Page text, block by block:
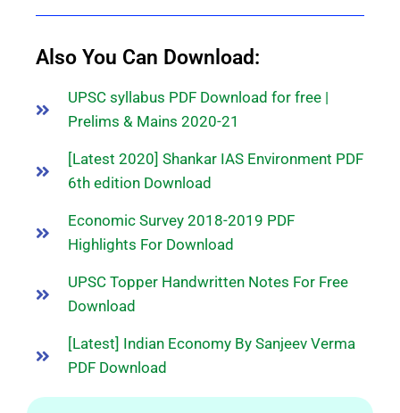
Also You Can Download:
UPSC syllabus PDF Download for free |
Prelims & Mains 2020-21
[Latest 2020] Shankar IAS Environment PDF
6th edition Download
Economic Survey 2018-2019 PDF
Highlights For Download
UPSC Topper Handwritten Notes For Free
Download
[Latest] Indian Economy By Sanjeev Verma
PDF Download